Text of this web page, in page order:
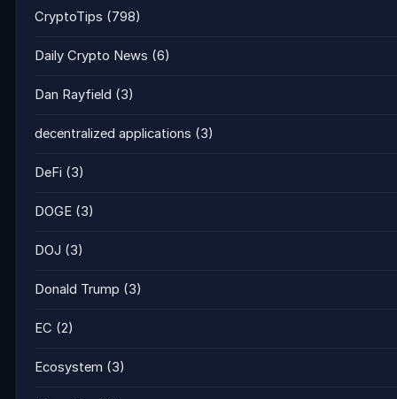
CryptoTips (798)
Daily Crypto News (6)
Dan Rayfield (3)
decentralized applications (3)
DeFi (3)
DOGE (3)
DOJ (3)
Donald Trump (3)
EC (2)
Ecosystem (3)